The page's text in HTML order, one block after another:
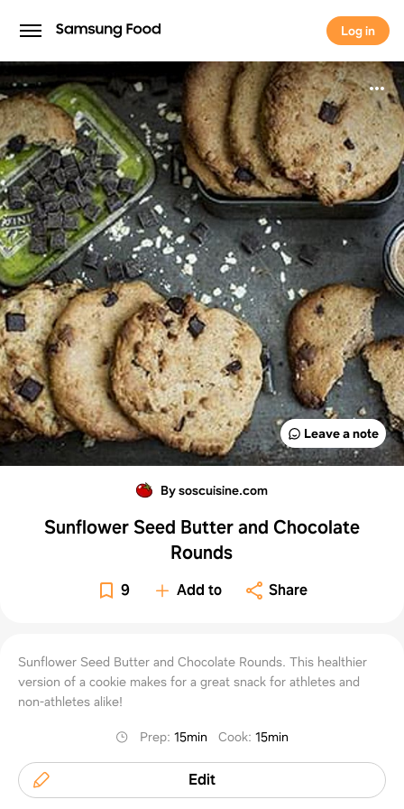
Log in
Log in
Leave a note
By soscuisine.com
Sunflower Seed Butter and Chocolate
Rounds
9 Add to Share
Sunflower Seed Butter and Chocolate Rounds. This healthier
version of a cookie makes for a great snack for athletes and
non-athletes alike!
Prep:15min Cook:15min
Edit